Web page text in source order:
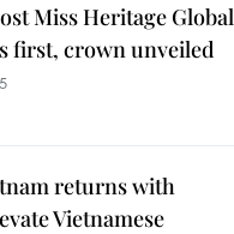
Miss Heritage Global
first, crown unveiled
returns with
Vietnamese